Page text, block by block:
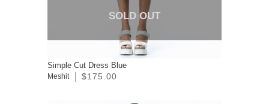
SOLD OUT
Simple Cut Dress Blue
Meshit $175.00